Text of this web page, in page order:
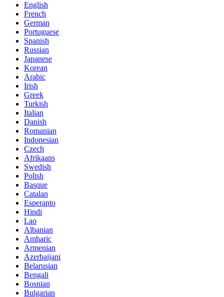
English
French
German
Portuguese
Spanish
Russian
Japanese
Korean
Arabic
Irish
Greek
Turkish
Italian
Danish
Romanian
Indonesian
Czech
Afrikaans
Swedish
Polish
Basque
Catalan
Esperanto
Hindi
Lao
Albanian
Amharic
Armenian
Azerbaijani
Belarusian
Bengali
Bosnian
Bulgarian